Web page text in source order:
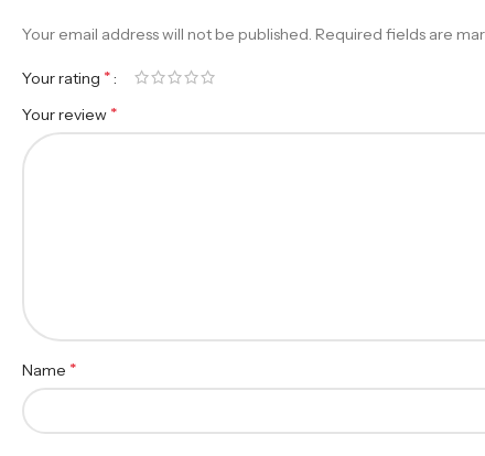
Your email address will not be published. Required fields are
Your rating *
Your review *
Name *